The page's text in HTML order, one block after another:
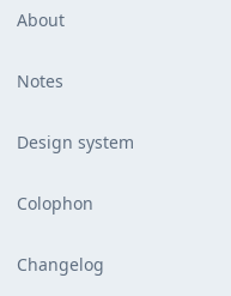
About
Notes
Design system
Colophon
Changelog